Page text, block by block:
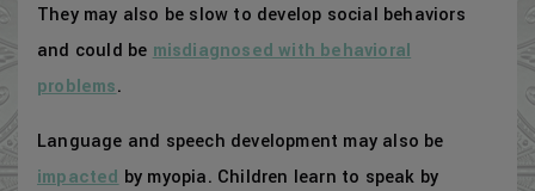
They may also be slow to develop social behaviors
and could be misdiagnosed with behavioral
problems.
Language and speech development may also be
impacted by myopia. Children learn to speak by